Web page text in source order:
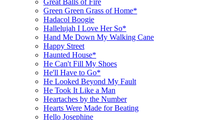
Green Green Grass of Home*
Hadacol Boogie
Hallelujah I Love Her So*
Hand Me Down My Walking Cane
Happy Street
Haunted House*
He Can't Fill My Shoes
He'll Have to Go*
He Looked Beyond My Fault
He Took It Like a Man
Heartaches by the Number
Hearts Were Made for Beating
Hello Josephine